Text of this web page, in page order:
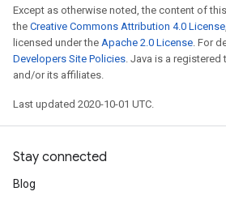
Except as otherwise noted, the content of
the Creative Commons Attribution 4.0 License
licensed under the Apache 2.0 License. For
Developers Site Policies. Java is a
and/or its affiliates.
Last updated 2020-10-01 UTC.
Stay connected
Blog